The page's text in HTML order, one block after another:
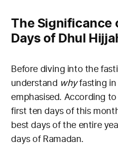
The Significance
Days of Dhul
Before diving into the
understand whyfasting in
emphasised. According
first ten days of this
best days of the entire
days of Ramadan.